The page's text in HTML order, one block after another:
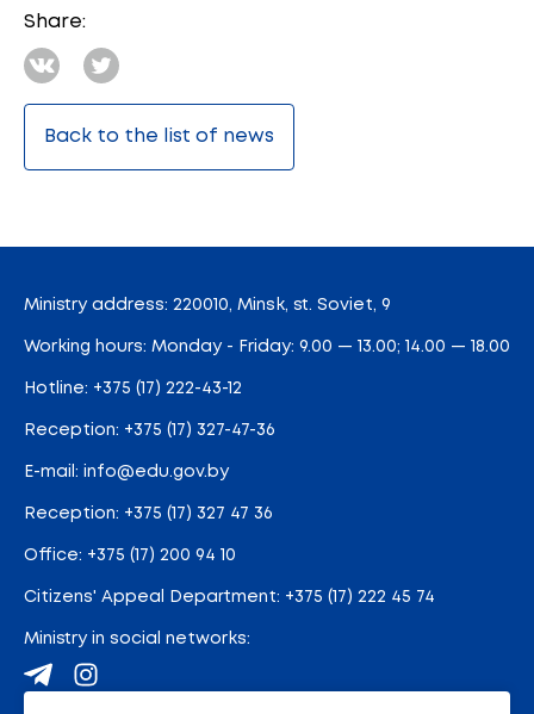
Share:
Back to the list of news
Ministry address: 220010, Minsk, st. Soviet, 9
Working hours: Monday - Friday: 9.00 — 13.00; 14.00 — 18.00
Hotline: +375 (17) 222-43-12
Reception: +375 (17) 327-47-36
E-mail: info@edu.gov.by
Reception: +375 (17) 327 47 36
Office: +375 (17) 200 94 10
Citizens' Appeal Department: +375 (17) 222 45 74
Ministry in social networks: